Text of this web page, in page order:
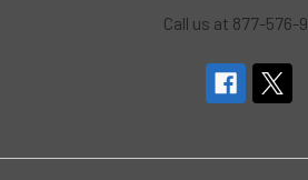
Call us at 877-576-